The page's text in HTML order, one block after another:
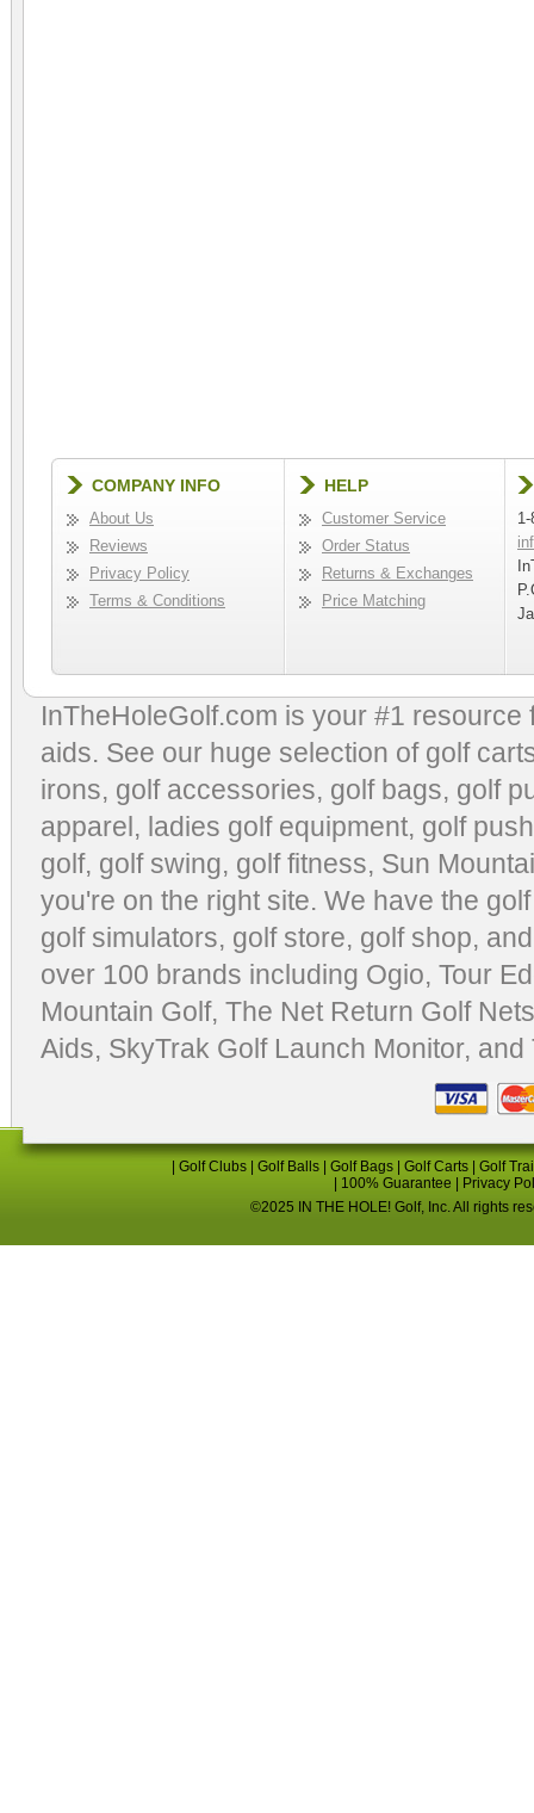
COMPANY INFO
About Us
Reviews
Privacy Policy
Terms & Conditions
HELP
Customer Service
Order Status
Returns & Exchanges
Price Matching
InTheHoleGolf.com is your #1
aids. See our huge selection of golf
irons, golf accessories, golf bags, golf
apparel, ladies golf equipment, golf
golf, golf swing, golf fitness, Sun
you're on the right site. We have the
golf simulators, golf store, golf shop,
over 100 brands including Ogio, Tour
Mountain Golf, The Net Return Golf Nets
Aids, SkyTrak Golf Launch Monitor, and
Golf Clubs Golf Balls Golf Bags Golf Carts
Golf
100% Guarantee
Privacy
©2025 IN THE HOLE! Golf, Inc. All rights